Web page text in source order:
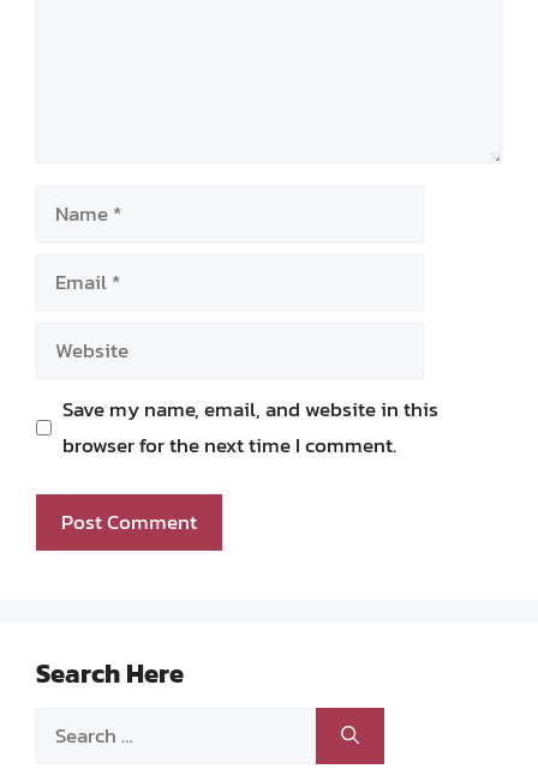
Name
Email
Website
Save my name, email, and website in this
browser for the next time I comment.
Search Here
Search